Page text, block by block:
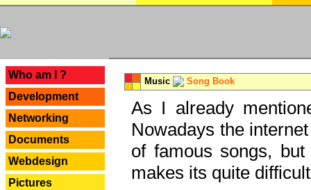
Who am I ?
Development
Networking
Documents
Webdesign
Pictures
Music Song Book
As I already
Nowadays the
of famous songs,
makes its quite